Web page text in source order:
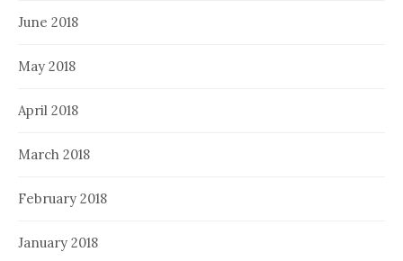
June 2018
May 2018
April 2018
March 2018
February 2018
January 2018